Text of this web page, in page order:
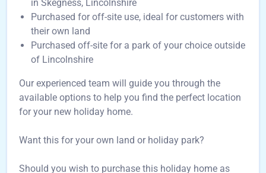
in Skegness, Lincolnshire
Purchased for off-site use, ideal for customers with
their own land
Purchased off-site for a park of your choice outside
of Lincolnshire
Our experienced team will guide you through the
available options to help you find the perfect location
for your new holiday home.
Want this for your own land or holiday park?
Should you wish to purchase this holiday home as